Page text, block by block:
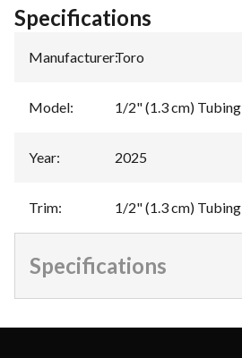
Specifications
Manufacturer:Toro
Model: 1/2" (1.3 cm) Tubing
Year: 2025
Trim: 1/2" (1.3 cm) Tubing
Specifications